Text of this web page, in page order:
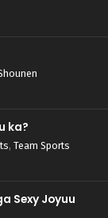
ka?
, Team Sports
Sexy Joyuu